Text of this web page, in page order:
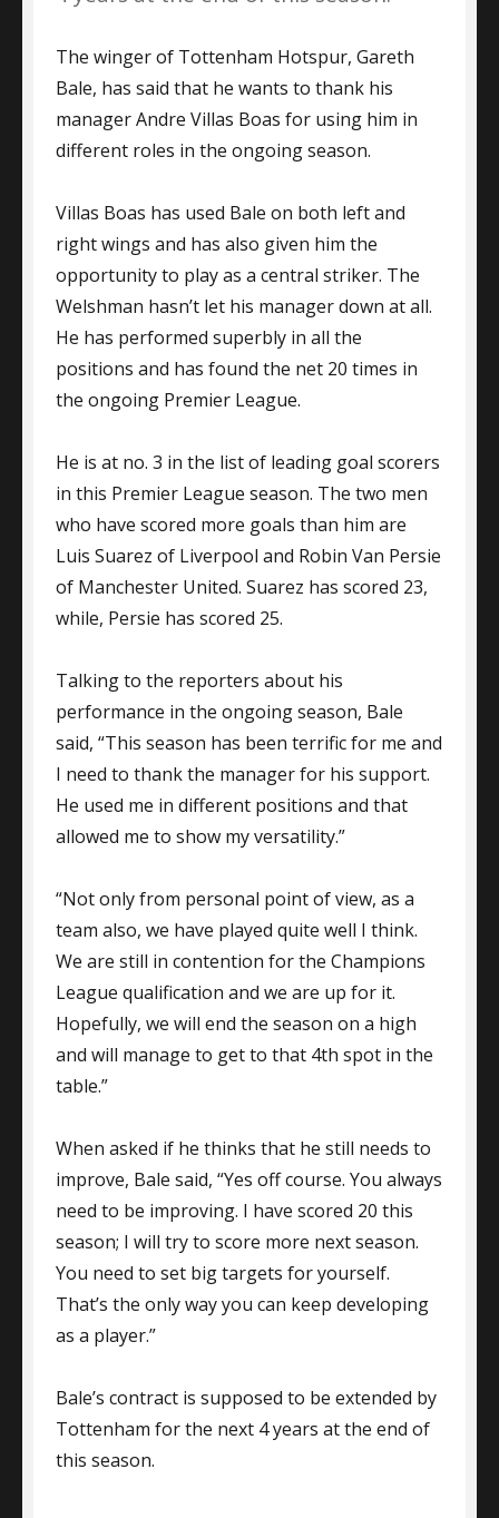
The winger of Tottenham Hotspur, Gareth
Bale, has said that he wants to thank his
manager Andre Villas Boas for using him in
different roles in the ongoing season.
Villas Boas has used Bale on both left and
right wings and has also given him the
opportunity to play as a central striker. The
Welshman hasn’t let his manager down at all.
He has performed superbly in all the
positions and has found the net 20 times in
the ongoing Premier League.
He is at no. 3 in the list of leading goal scorers
in this Premier League season. The two men
who have scored more goals than him are
Luis Suarez of Liverpool and Robin Van Persie
of Manchester United. Suarez has scored 23,
while, Persie has scored 25.
Talking to the reporters about his
performance in the ongoing season, Bale
said, “This season has been terrific for me and
I need to thank the manager for his support.
He used me in different positions and that
allowed me to show my versatility.”
“Not only from personal point of view, as a
team also, we have played quite well I think.
We are still in contention for the Champions
League qualification and we are up for it.
Hopefully, we will end the season on a high
and will manage to get to that 4th spot in the
table.”
When asked if he thinks that he still needs to
improve, Bale said, “Yes off course. You always
need to be improving. I have scored 20 this
season; I will try to score more next season.
You need to set big targets for yourself.
That’s the only way you can keep developing
as a player.”
Bale’s contract is supposed to be extended by
Tottenham for the next 4 years at the end of
this season.